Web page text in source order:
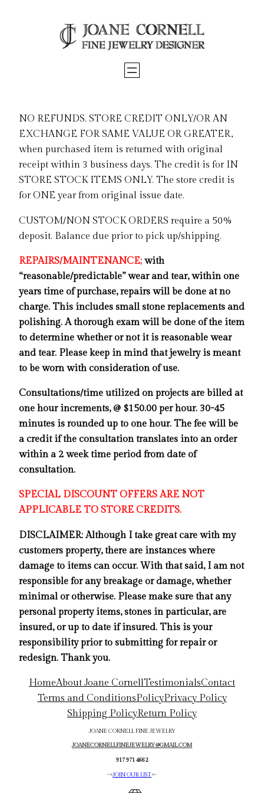
NO REFUNDS. STORE CREDIT ONLY/OR AN
EXCHANGE FOR SAME VALUE OR GREATER,
when purchased item is returned with original
receipt within 3 business days. The credit is for IN
STORE STOCK ITEMS ONLY. The store credit is
for ONE year from original issue date.
CUSTOM/NON STOCK ORDERS require a 50%
deposit. Balance due prior to pick up/shipping.
REPAIRS/MAINTENANCE; with
“reasonable/predictable” wear and tear, within one
years time of purchase, repairs will be done at no
charge. This includes small stone replacements and
polishing. A thorough exam will be done of the item
to determine whether or not it is reasonable wear
and tear. Please keep in mind that jewelry is meant
to be worn with consideration of use.
Consultations/time utilized on projects are billed at
one hour increments, @ $150.00 per hour. 30-45
minutes is rounded up to one hour. The fee will be
a credit if the consultation translates into an order
within a 2 week time period from date of
consultation.
SPECIAL DISCOUNT OFFERS ARE NOT
APPLICABLE TO STORE CREDITS.
DISCLAIMER: Although I take great care with my
customers property, there are instances where
damage to items can occur. With that said, I am not
responsible for any breakage or damage, whether
minimal or otherwise. Please make sure that any
personal property items, stones in particular, are
insured, or up to date if insured. This is your
responsibility prior to submitting for repair or
redesign. Thank you.
HomeAbout Joane CornellTestimonialsContact
Terms and ConditionsPolicyPrivacy Policy
Shipping PolicyReturn Policy
JOANE CORNELL FINE JEWELRY
JOANECORNELLFINEJEWELRY@GMAIL.COM
917 971 4662
->JOIN OUR LIST<-